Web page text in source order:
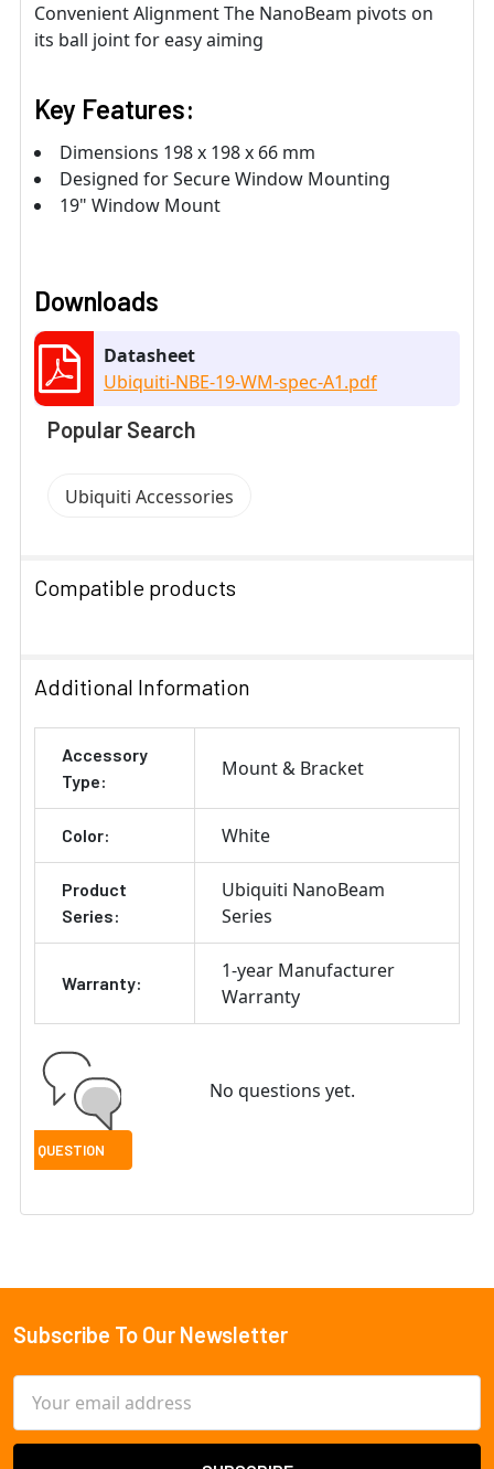
Convenient Alignment The NanoBeam pivots on
its ball joint for easy aiming
Key Features:
Dimensions 198 x 198 x 66 mm
Designed for Secure Window Mounting
19" Window Mount
Downloads
Datasheet
Ubiquiti-NBE-19-WM-spec-A1.pdf
Popular Search
Ubiquiti Accessories
Compatible products
ALL
SELECTED
TO CART
Additional Information
Accessory
Type:
Mount & Bracket
Color: White
Product
Series:
Ubiquiti NanoBeam
Series
Warranty:
1-year Manufacturer
Warranty
No questions yet.
Footer
Subscribe To Our Newsletter
Address